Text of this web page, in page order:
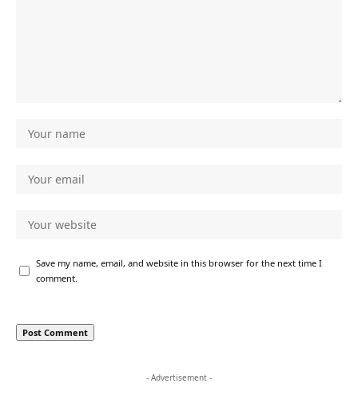
Save my name, email, and website in this browser for the next time I
comment.
- Advertisement -